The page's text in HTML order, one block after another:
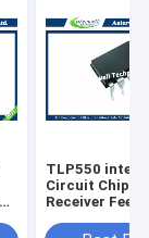
TLP550
Circuit Chip
Receiver